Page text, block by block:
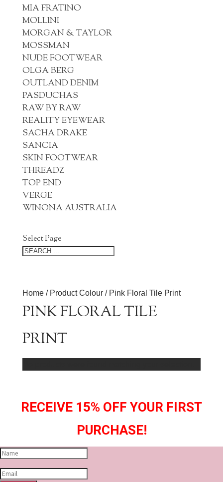
MIA FRATINO
MOLLINI
MORGAN & TAYLOR
MOSSMAN
NUDE FOOTWEAR
OLGA BERG
OUTLAND DENIM
PASDUCHAS
RAW BY RAW
REALITY EYEWEAR
SACHA DRAKE
SANCIA
SKIN FOOTWEAR
THREADZ
TOP END
VERGE
WINONA AUSTRALIA
Select Page
Home/ Product Colour / Pink Floral Tile Print
PINK FLORAL TILE
PRINT
RECEIVE 15% OFF YOUR FIRST
PURCHASE!